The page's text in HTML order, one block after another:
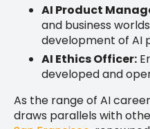
AI Product
and business
development of AI
AI Ethics Officer:
developed and
As the range of AI
draws parallels with